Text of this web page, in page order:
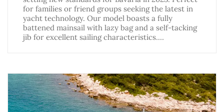
for families or friend groups seeking the latest in
yacht technology. Our model boasts a fully
battened mainsail with lazy bag and a self-tacking
jib for excellent sailing characteristics.…